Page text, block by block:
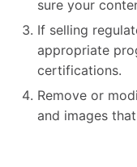
sure your
If selling
appropriate
certifications.
Remove or
and images